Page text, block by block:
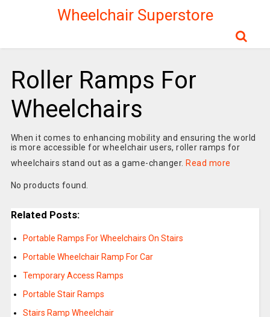
Wheelchair Superstore
Roller Ramps For
Wheelchairs
When it comes to enhancing mobility and ensuring the world
is more accessible for wheelchair users, roller ramps for
wheelchairs stand out as a game-changer. Read more
No products found.
Related Posts:
Portable Ramps For Wheelchairs On Stairs
Portable Wheelchair Ramp For Car
Temporary Access Ramps
Portable Stair Ramps
Stairs Ramp Wheelchair